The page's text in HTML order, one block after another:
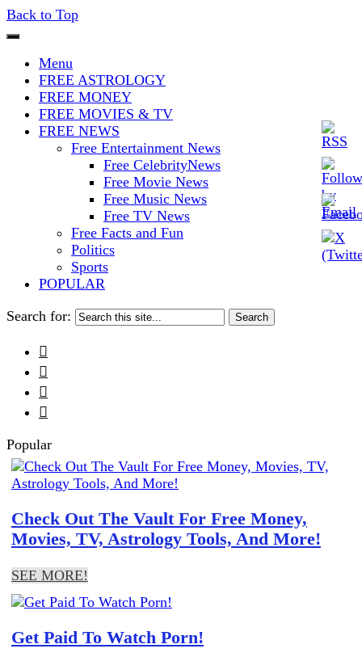
Back to Top
Iconoclasmic
The Stars In The Sky Eventually
Burns Out… But Icons Last
Forever.
Menu
FREE ASTROLOGY
FREE MONEY
FREE MOVIES & TV
FREE NEWS
Free Entertainment News
Free CelebrityNews
Free Movie News
Free Music News
Free TV News
Free Facts and Fun
Politics
Sports
POPULAR
Search for:




Popular
Check Out The Vault For Free Money,
Movies, TV, Astrology Tools, And More!
SEE MORE!
Get Paid To Watch Porn!